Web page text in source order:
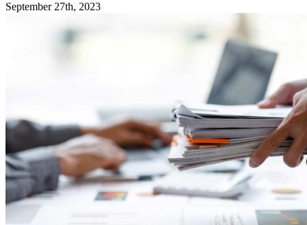
September 27th, 2023